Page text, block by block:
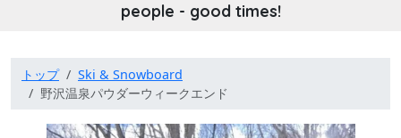
people - good times!
トップ
Ski & Snowboard
野沢温泉パウダーウィークエンド